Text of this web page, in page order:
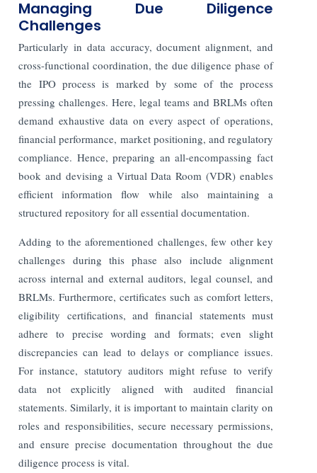
Managing Due Diligence
Challenges
Particularly in data accuracy, document alignment, and
cross-functional coordination, the due diligence phase of
the IPO process is marked by some of the process
pressing challenges. Here, legal teams and BRLMs often
demand exhaustive data on every aspect of operations,
financial performance, market positioning, and regulatory
compliance. Hence, preparing an all-encompassing fact
book and devising a Virtual Data Room (VDR) enables
efficient information flow while also maintaining a
structured repository for all essential documentation.
Adding to the aforementioned challenges, few other key
challenges during this phase also include alignment
across internal and external auditors, legal counsel, and
BRLMs. Furthermore, certificates such as comfort letters,
eligibility certifications, and financial statements must
adhere to precise wording and formats; even slight
discrepancies can lead to delays or compliance issues.
For instance, statutory auditors might refuse to verify
data not explicitly aligned with audited financial
statements. Similarly, it is important to maintain clarity on
roles and responsibilities, secure necessary permissions,
and ensure precise documentation throughout the due
diligence process is vital.